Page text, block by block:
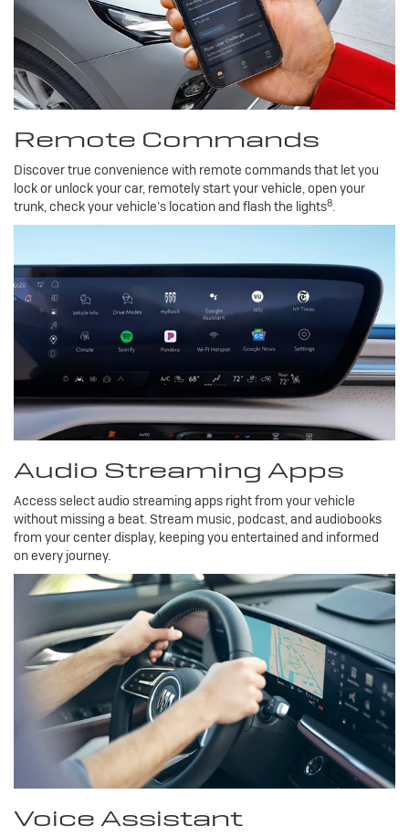
Remote Commands
Discover true convenience with remote commands that let you
lock or unlock your car, remotely start your vehicle, open your
trunk, check your vehicle’s location and flash the lights8.
Audio Streaming Apps
Access select audio streaming apps right from your vehicle
without missing a beat. Stream music, podcast, and audiobooks
from your center display, keeping you entertained and informed
on every journey.
Voice Assistant